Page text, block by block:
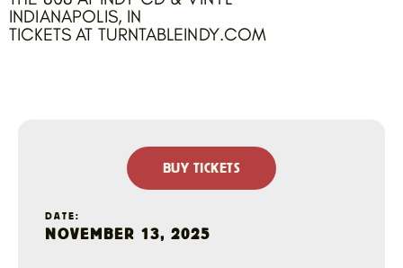
INDIANAPOLIS, IN
TICKETS AT TURNTABLEINDY.COM
BUY TICKETS
DATE:
NOVEMBER 13, 2025